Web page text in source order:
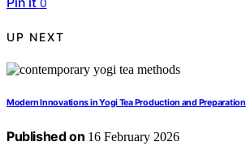
0
UP NEXT
Modern Innovations in Yogi Tea Production and Preparation
Published on 16 February 2026